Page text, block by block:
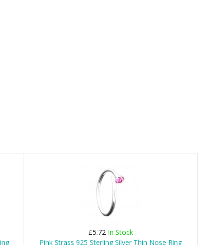
£5.72 In Stock
Pink Strass 925 Sterling Silver Thin Nose Ring